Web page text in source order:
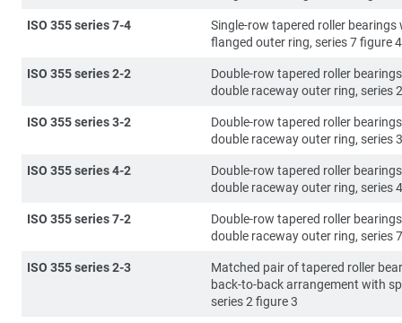
ISO 355 series 7-4
Single-row tapered roller bearings
flanged outer ring, series 7 figure 4
ISO 355 series 2-2
Double-row tapered roller
double raceway outer ring, series
ISO 355 series 3-2
Double-row tapered roller
double raceway outer ring, series
ISO 355 series 4-2
Double-row tapered roller
double raceway outer ring, series
ISO 355 series 7-2
Double-row tapered roller
double raceway outer ring, series
ISO 355 series 2-3
Matched pair of tapered roller
back-to-back arrangement with
series 2 figure 3